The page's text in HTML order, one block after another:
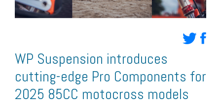
WP Suspension introduces
cutting-edge Pro Components for
2025 85CC motocross models